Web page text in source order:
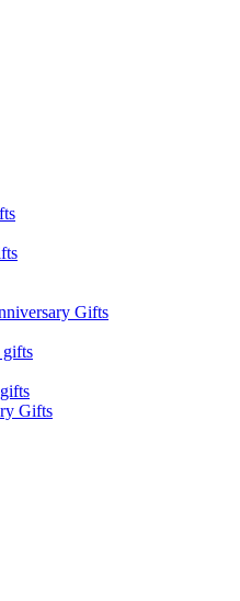
Gifts
gifts
Gifts